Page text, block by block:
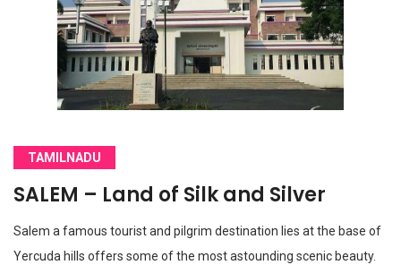
TAMILNADU
SALEM – Land of Silk and Silver
Salem a famous tourist and pilgrim destination lies at the base of
Yercuda hills offers some of the most astounding scenic beauty.